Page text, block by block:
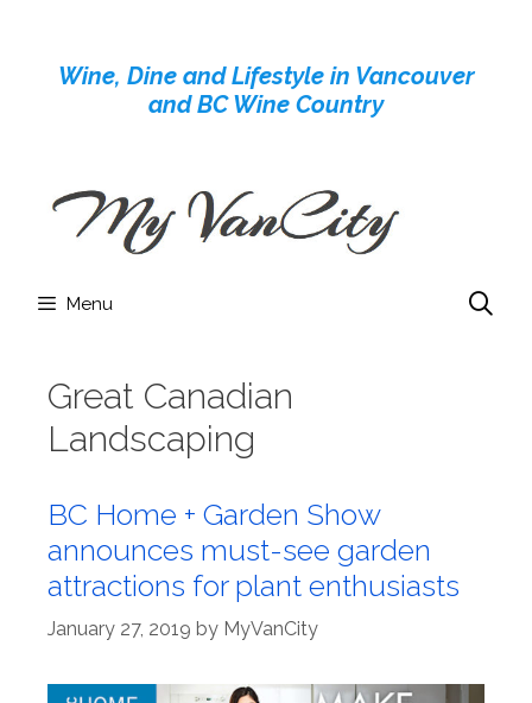
contentWine, Dine and Lifestyle in Vancouver
and BC Wine Country
Menu
Great Canadian
Landscaping
BC Home + Garden Show
announces must-see garden
attractions for plant enthusiasts
January 27, 2019 by MyVanCity